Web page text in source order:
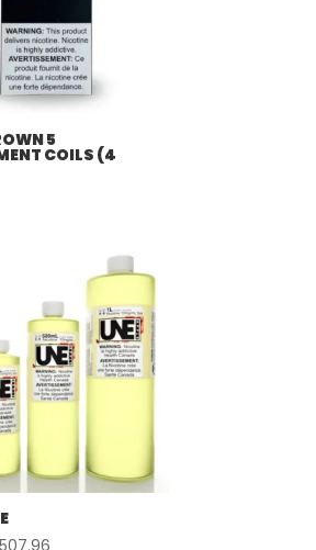
5
COILS (4
507.96